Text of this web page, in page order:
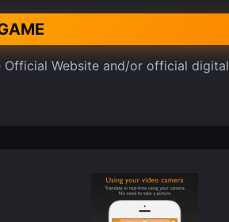
Website and/or official digital